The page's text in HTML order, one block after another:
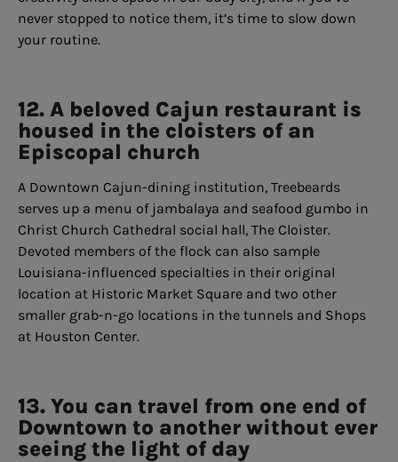
never stopped to notice them, it’s time to slow down
your routine.
12. A beloved Cajun restaurant is
housed in the cloisters of an
Episcopal church
A Downtown Cajun-dining institution, Treebeards
serves up a menu of jambalaya and seafood gumbo in
Christ Church Cathedral social hall, The Cloister.
Devoted members of the flock can also sample
Louisiana-influenced specialties in their original
location at Historic Market Square and two other
smaller grab-n-go locations in the tunnels and Shops
at Houston Center.
13. You can travel from one end of
Downtown to another without ever
seeing the light of day